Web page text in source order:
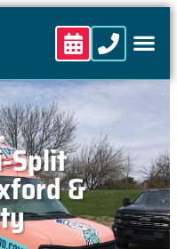
Split
&